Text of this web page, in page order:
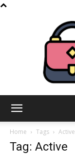
Home Tags Active
Tag: Active